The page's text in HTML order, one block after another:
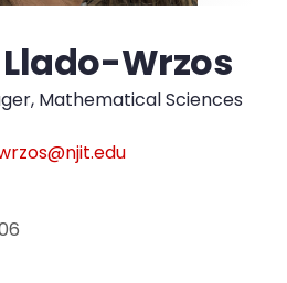
Wrzos
Mathematical Sciences